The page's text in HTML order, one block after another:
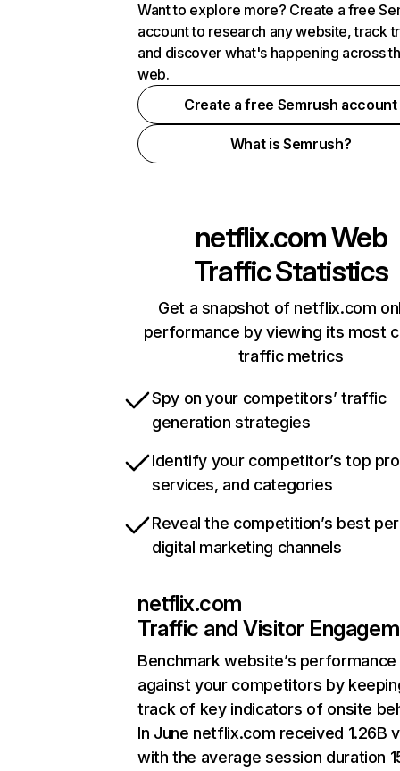
Want to explore more? Create a free
account to research any website, track
and discover what's happening across
web.
Create a free Semrush account
What is Semrush?
netflix.comWeb
Traffic Statistics
Get a snapshot of netflix.com
performance by viewing its most
traffic metrics
Spy on your competitors’ traffic
generation strategies
Identify your competitor’s top
services, and categories
Reveal the competition’s best
digital marketing channels
netflix.com
Traffic and Visitor
Benchmark website’s performance
against your competitors by
track of key indicators of onsite
In June netflix.com received 1.26B
with the average session duration